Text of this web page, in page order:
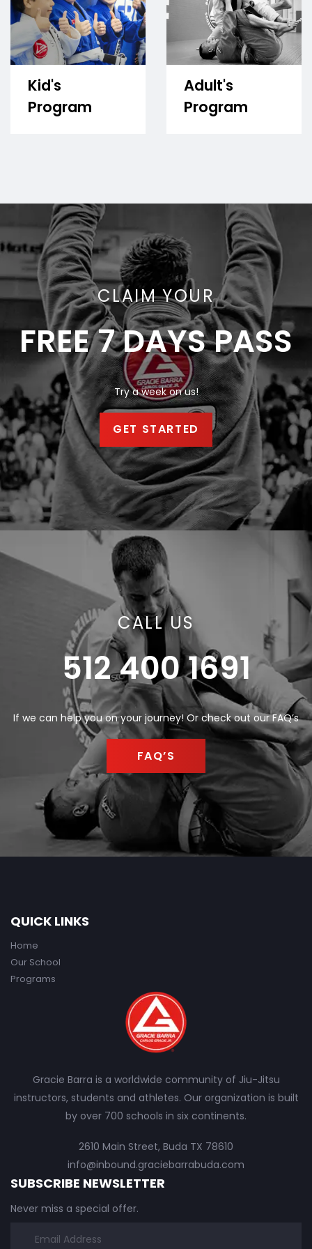
Kid's
Program
Adult's
Program
CLAIM YOUR
FREE 7 DAYS PASS
Try a week on us!
GET STARTED
CALL US
512 400 1691
If we can help you on your journey! Or check out our FAQ’s
FAQ’S
QUICK LINKS
Home
Our School
Programs
Gracie Barra is a worldwide community of Jiu-Jitsu
instructors, students and athletes. Our organization is built
by over 700 schools in six continents.
2610 Main Street, Buda TX 78610
info@inbound.graciebarrabuda.com
SUBSCRIBE NEWSLETTER
Never miss a special offer.